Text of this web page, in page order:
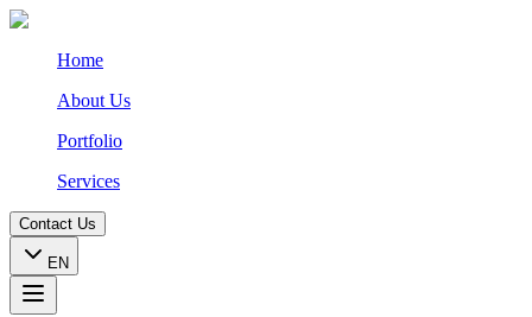
Home
About Us
Portfolio
Services
Contact Us
EN